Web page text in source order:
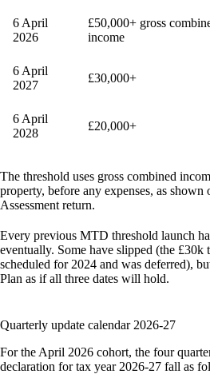
6 April
2026
£50,000+ gross
income
6 April
2027
£30,000+
6 April
2028
£20,000+
The threshold uses gross combined
property, before any expenses, as
Assessment return.
Every previous MTD threshold launch
eventually. Some have slipped (the
scheduled for 2024 and was deferred),
Plan as if all three dates will hold.
Quarterly update calendar 2026-27
For the April 2026 cohort, the four
declaration for tax year 2026-27 fall as